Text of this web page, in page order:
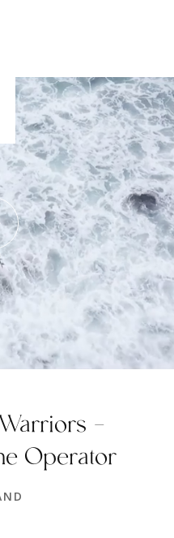
-
Operator